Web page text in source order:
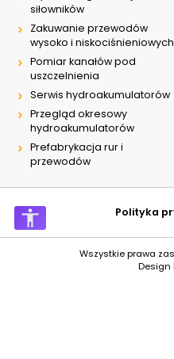
siłowników
Zakuwanie przewodów
wysoko i niskociśnieniowych
Pomiar kanałów pod
uszczelnienia
Serwis hydroakumulatorów
Przegląd okresowy
hydroakumulatorów
Prefabrykacja rur i
przewodów
Polityka
Wszystkie prawa
Design